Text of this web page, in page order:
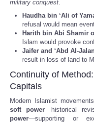
military conquest.
Haudha bin ‘Ali of
refusal would mean
Harith bin Abi Shamir
Islam would provoke
Jaifer and ‘Abd Al-
result in loss of land to
Continuity of
Capitals
Modern Islamist
soft power—historical
power—supporting or